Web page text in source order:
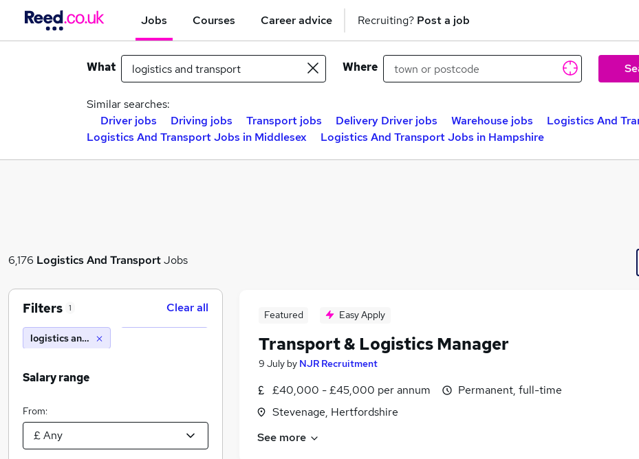
Jobs Courses Career advice Recruiting? Post a job
What Where
Similar searches:
Driver jobs
Driving jobs Transport jobs Delivery Driver jobs Warehouse jobs
Logistics And
Logistics And Transport Jobs in Middlesex
Logistics And Transport Jobs in Hampshire
6,176 Logistics And TransportJobs
Featured Easy Apply
Transport & Logistics Manager
9 July by NJR Recruitment
£40,000 - £45,000 per annum
Stevenage, Hertfordshire
Permanent, full-time
See more
Filters 1 Clear all
logistics and transport
Salary range
From: